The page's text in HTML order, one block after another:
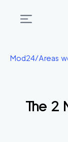
Areas
Membership
Mod24/Areas
The 2